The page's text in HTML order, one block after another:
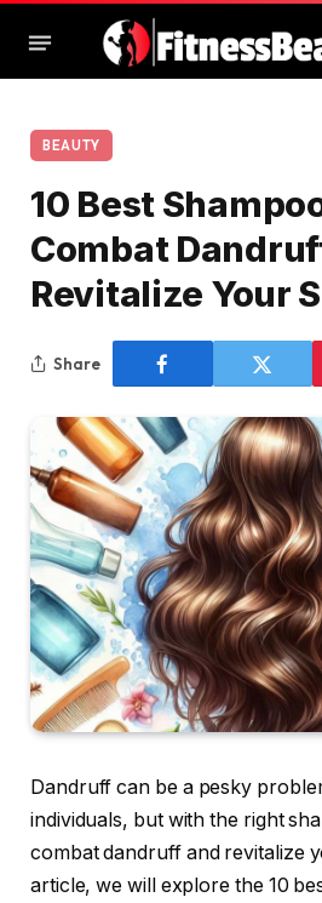
BEAUTY
10 Best
Combat
Revitalize Your
Share
Dandruff can be a pesky
individuals, but with the right
combat dandruff and revitalize
article, we will explore the 10